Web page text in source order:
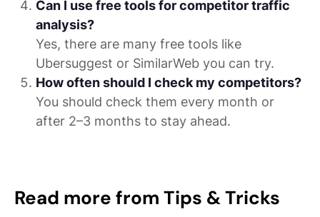
Can I use free tools for competitor traffic
analysis?
Yes, there are many free tools like
Ubersuggest or SimilarWeb you can try.
How often should I check my competitors?
You should check them every month or
after 2–3 months to stay ahead.
Read more from Tips & Tricks